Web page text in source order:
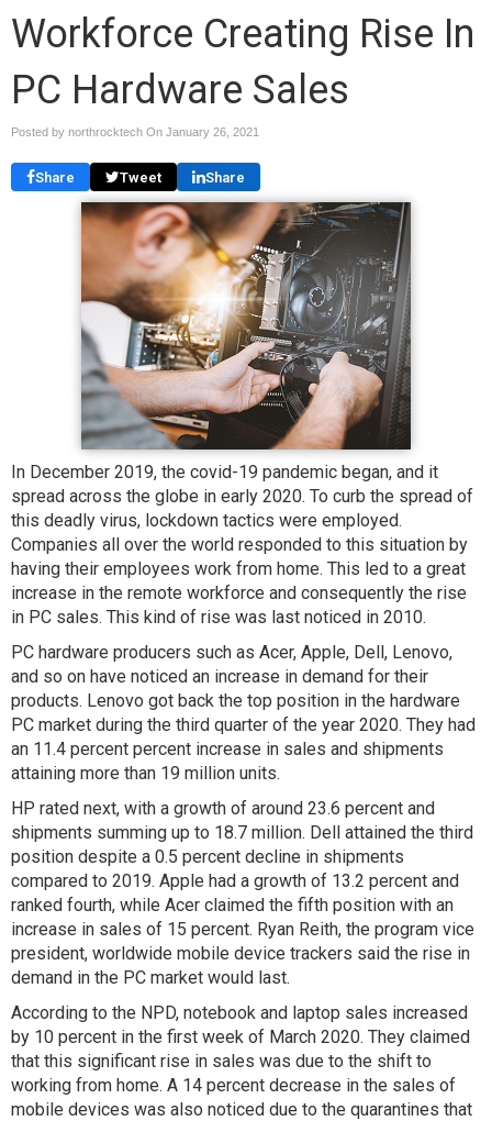
Workforce Creating Rise In
PC Hardware Sales
Posted by northrocktech On January 26, 2021
Share Tweet Share
In December 2019, the covid-19 pandemic began, and it
spread across the globe in early 2020. To curb the spread of
this deadly virus, lockdown tactics were employed.
Companies all over the world responded to this situation by
having their employees work from home. This led to a great
increase in the remote workforce and consequently the rise
in PC sales. This kind of rise was last noticed in 2010.
PC hardware producers such as Acer, Apple, Dell, Lenovo,
and so on have noticed an increase in demand for their
products. Lenovo got back the top position in the hardware
PC market during the third quarter of the year 2020. They had
an 11.4 percent percent increase in sales and shipments
attaining more than 19 million units.
HP rated next, with a growth of around 23.6 percent and
shipments summing up to 18.7 million. Dell attained the third
position despite a 0.5 percent decline in shipments
compared to 2019. Apple had a growth of 13.2 percent and
ranked fourth, while Acer claimed the fifth position with an
increase in sales of 15 percent. Ryan Reith, the program vice
president, worldwide mobile device trackers said the rise in
demand in the PC market would last.
According to the NPD, notebook and laptop sales increased
by 10 percent in the first week of March 2020. They claimed
that this significant rise in sales was due to the shift to
working from home. A 14 percent decrease in the sales of
mobile devices was also noticed due to the quarantines that